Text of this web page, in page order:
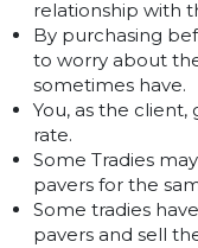
relationship with
By purchasing
to worry about
sometimes have.
You, as the
rate.
Some Tradies
pavers for the
Some tradies
pavers and sell